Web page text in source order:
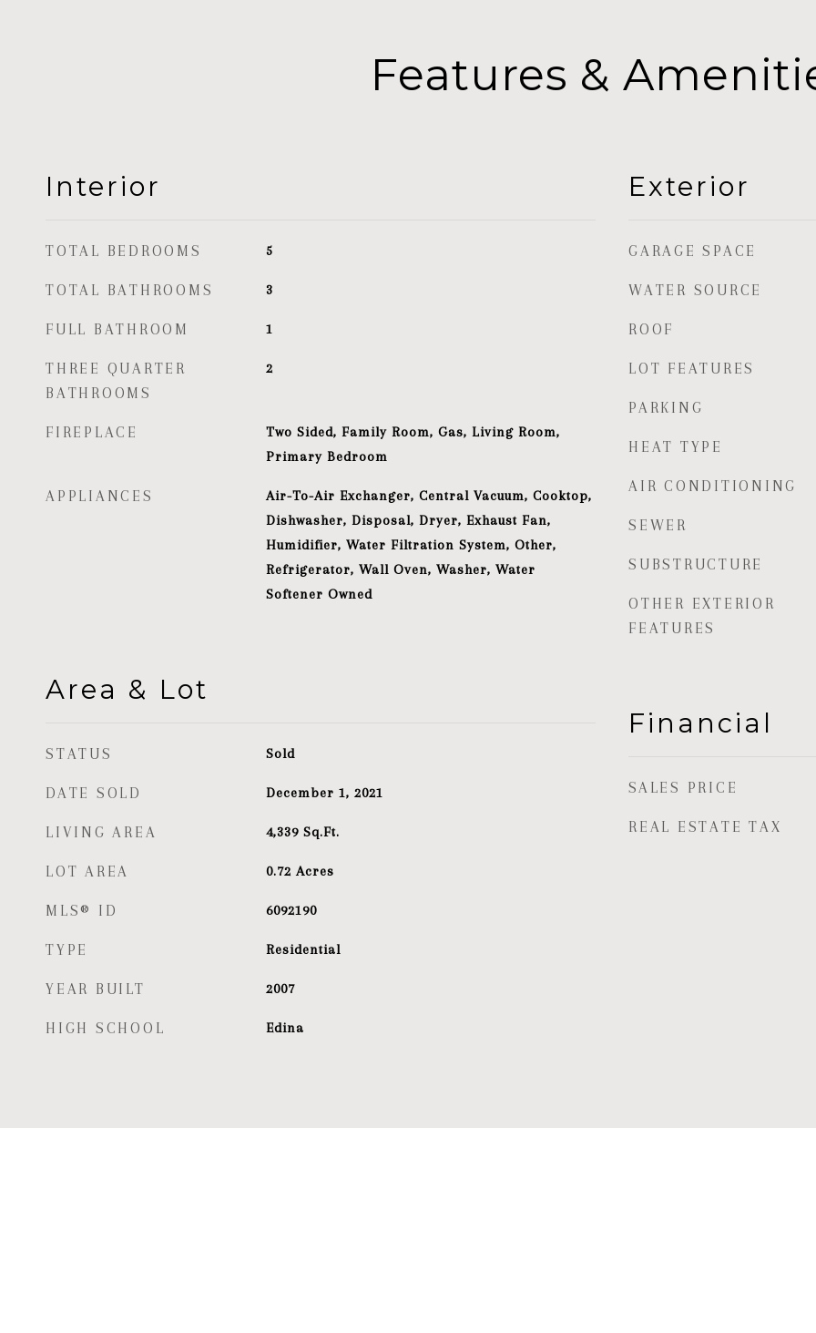
Features &
Interior
TOTAL BEDROOMS 5
TOTAL BATHROOMS 3
FULL BATHROOM 1
THREE QUARTER
BATHROOMS
2
FIREPLACE
Two Sided, Family Room, Gas, Living Room,
Primary Bedroom
APPLIANCES
Air-To-Air Exchanger, Central Vacuum, Cooktop,
Dishwasher, Disposal, Dryer, Exhaust Fan,
Humidifier, Water Filtration System, Other,
Refrigerator, Wall Oven, Washer, Water
Softener Owned
Area & Lot
STATUS Sold
DATE SOLD December 1, 2021
LIVING AREA 4,339 Sq.Ft.
LOT AREA 0.72Acres
MLS® ID 6092190
TYPE Residential
YEAR BUILT 2007
HIGH SCHOOL Edina
Exterior
GARAGE SPACE
WATER SOURCE
ROOF
LOT FEATURES
PARKING
HEAT TYPE
AIR CONDITIONING
SEWER
SUBSTRUCTURE
OTHER EXTERIOR
FEATURES
Financial
SALES PRICE
REAL ESTATE TAX